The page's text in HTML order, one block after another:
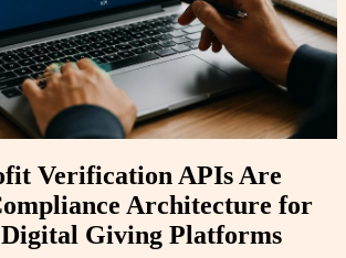
Verification APIs Are
Architecture for
Giving Platforms